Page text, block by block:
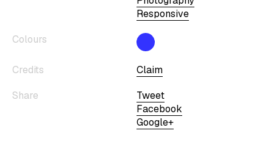
Responsive
Colours
Credits
Claim
Share
Tweet
Facebook
Google+